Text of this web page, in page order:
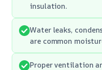
insulation.
Water leaks,
are common
Proper ventilation